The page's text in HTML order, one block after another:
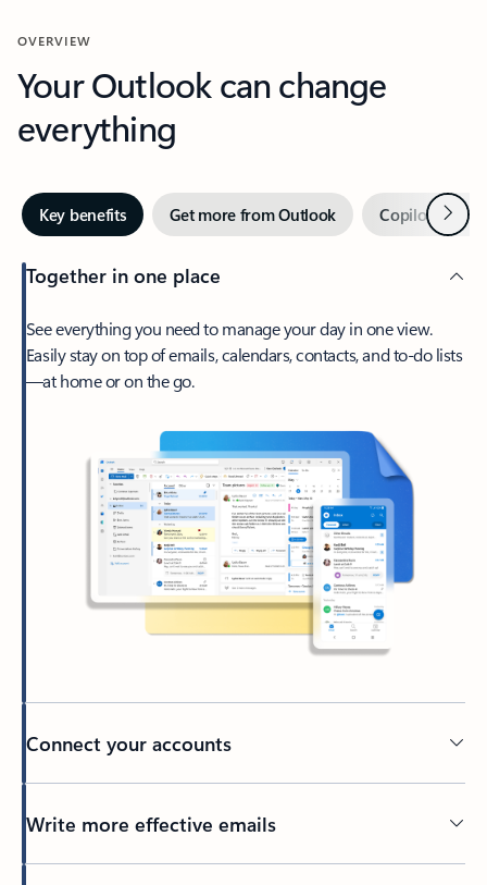
OVERVIEW
Your Outlook can change
everything
Key benefits Get more from Outlook Copilot inNext
Together in one place
See everything you need to manage your day in one view.
Easily stay on top of emails, calendars, contacts, and to-do lists
—at home or on the go.
Connect your accounts
Write more effective emails